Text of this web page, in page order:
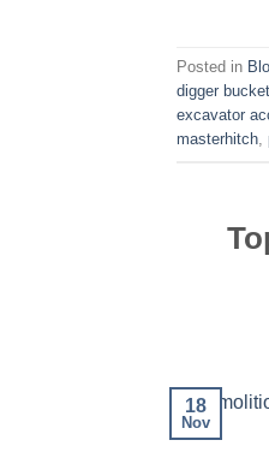
Posted in
digger
excavator
masterhitch
18
Nov